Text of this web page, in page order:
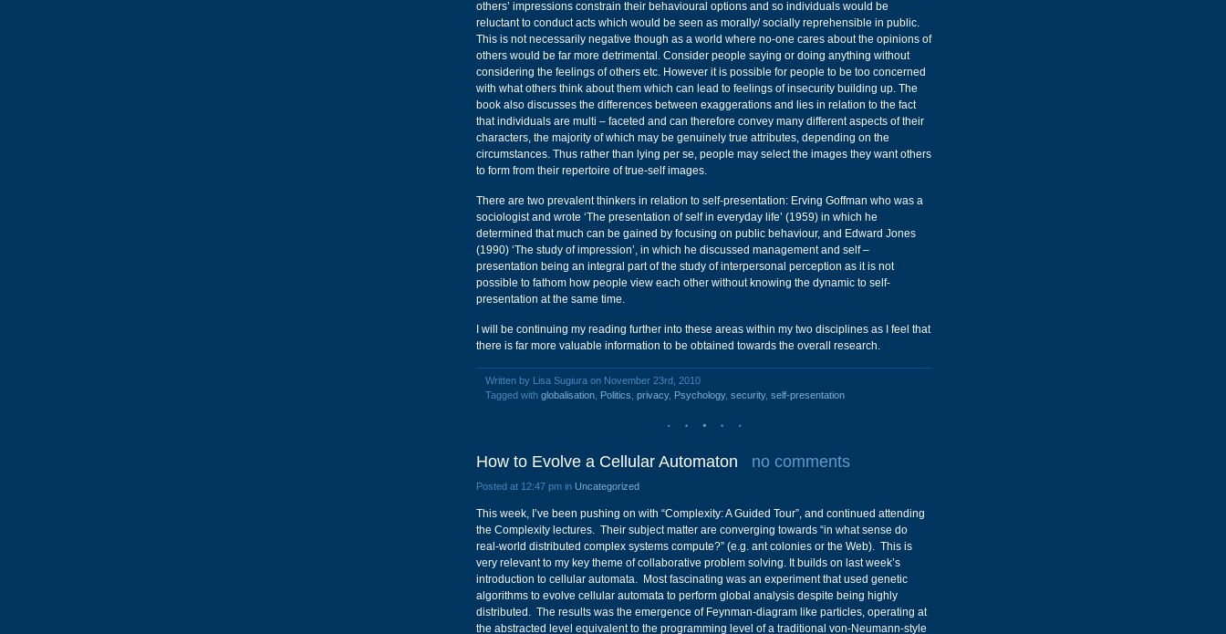
others’ impressions constrain their behavioural options and so individuals would be
reluctant to conduct acts which would be seen as morally/ socially reprehensible in public.
This is not necessarily negative though as a world where no-one cares about the opinions of
others would be far more detrimental. Consider people saying or doing anything without
considering the feelings of others etc. However it is possible for people to be too concerned
with what others think about them which can lead to feelings of insecurity building up. The
book also discusses the differences between exaggerations and lies in relation to the fact
that individuals are multi – faceted and can therefore convey many different aspects of their
characters, the majority of which may be genuinely true attributes, depending on the
circumstances. Thus rather than lying per se, people may select the images they want others
to form from their repertoire of true-self images.
There are two prevalent thinkers in relation to self-presentation: Erving Goffman who was a
sociologist and wrote ‘The presentation of self in everyday life’ (1959) in which he
determined that much can be gained by focusing on public behaviour, and Edward Jones
(1990) ‘The study of impression’, in which he discussed management and self –
presentation being an integral part of the study of interpersonal perception as it is not
possible to fathom how people view each other without knowing the dynamic to self-
presentation at the same time.
I will be continuing my reading further into these areas within my two disciplines as I feel that
there is far more valuable information to be obtained towards the overall research.
Written by Lisa Sugiura on November 23rd, 2010
Tagged with globalisation Politics privacy, Psychology, security, self-presentation
How to Evolve a Cellular Automaton no comments
Posted at 12:47 pm in Uncategorized
This week, I’ve been pushing on with “Complexity: A Guided Tour”, and continued attending
the Complexity lectures. Their subject matter are converging towards “in what sense do
real-world distributed complex systems compute?” (e.g. ant colonies or the Web). This is
very relevant to my key theme of collaborative problem solving. It builds on last week’s
introduction to cellular automata. Most fascinating was an experiment that used genetic
algorithms to evolve cellular automata to perform global analysis despite being highly
distributed. The results was the emergence of Feynman-diagram like particles, operating at
the abstracted level equivalent to the programming level of a traditional von-Neumann-style